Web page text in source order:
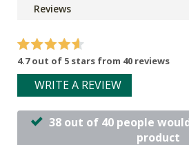
Reviews
4.7 out of 5 stars from 40 reviews
WRITE A REVIEW
38 out of 40 people
product